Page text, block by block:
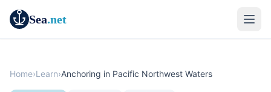
Sea.net
Home›Learn›Anchoring in Pacific Northwest Waters